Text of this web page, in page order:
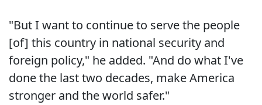
"But I want to continue to serve the people
[of] this country in national security and
foreign policy," he added. "And do what I've
done the last two decades, make America
stronger and the world safer."